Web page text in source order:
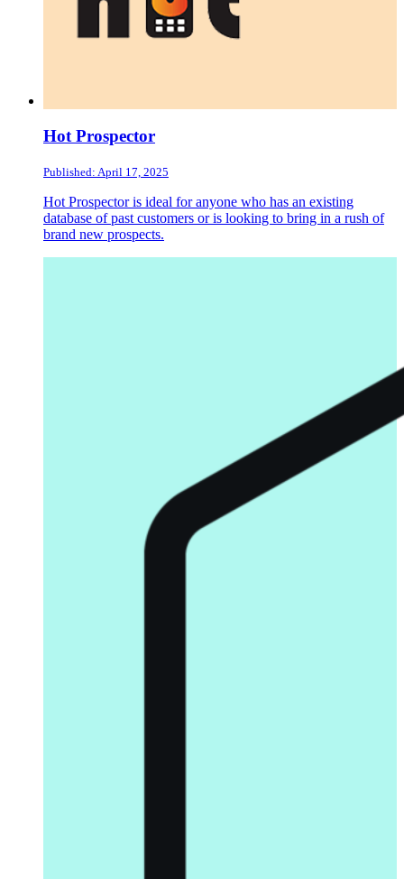
Hot Prospector
Published: April 17, 2025
Hot Prospector is ideal for anyone who has an existing
database of past customers or is looking to bring in a rush of
brand new prospects.